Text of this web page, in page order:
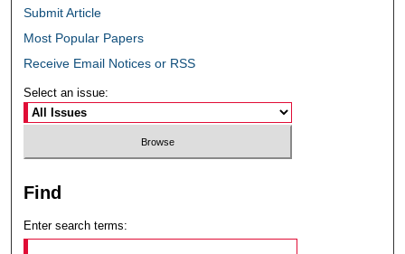
Submit Article
Most Popular Papers
Receive Email Notices or RSS
Select an issue:
Find
Enter search terms: